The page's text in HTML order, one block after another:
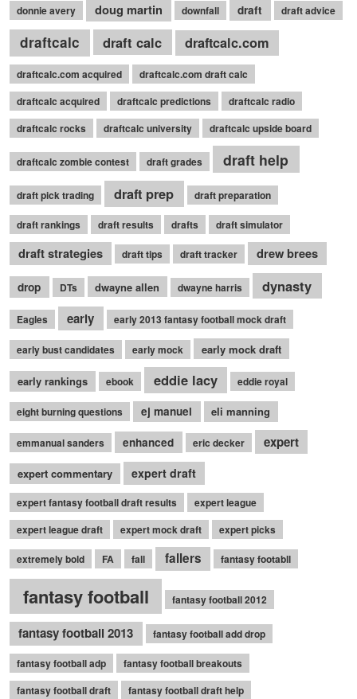
donnie avery doug martin downfall draft draft advice
draftcalc draft calc draftcalc.com
draftcalc.com acquired
draftcalc.com draft calc
draftcalc acquired
draftcalc predictions
draftcalc radio
draftcalc rocks
draftcalc university draftcalc upside board
draftcalc zombie contest draft grades draft help
draft pick trading draft prep draft preparation
draft rankings draft results drafts draft simulator
draft strategies draft tips draft tracker drew brees
drop DTs dwayne allen dwayne harris dynasty
Eagles early early 2013 fantasy football mock draft
early bust candidates early mock early mock draft
early rankings ebook eddie lacy eddie royal
eight burning questions ej manuel eli manning
emmanual sanders enhanced eric decker expert
expert commentary expert draft
expert fantasy football draft results
expert league
expert league draft
expert mock draft expert picks
extremely bold FA fall fallers fantasy footabll
fantasy football fantasy football 2012
fantasy football 2013 fantasy football add drop
fantasy football adp
fantasy football breakouts
fantasy football draft
fantasy football draft help